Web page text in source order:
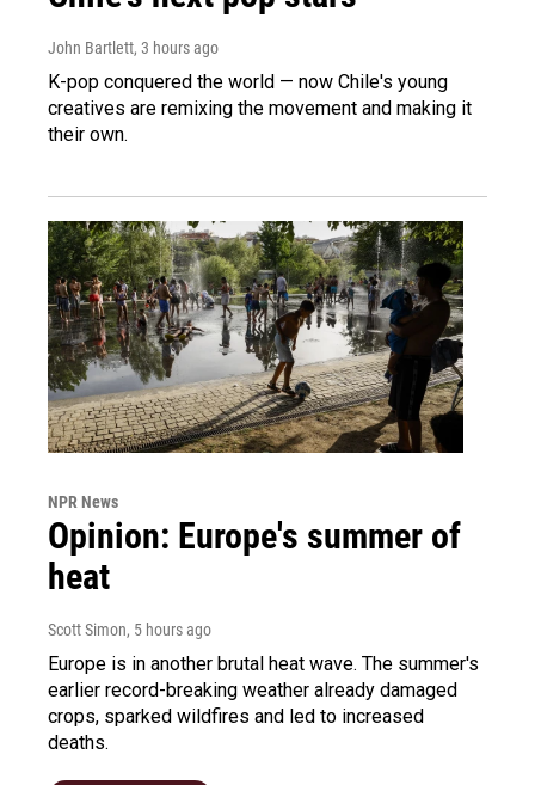
John Bartlett, 3 hours ago
K-pop conquered the world — now Chile's young
creatives are remixing the movement and making it
their own.
NPR News
Opinion: Europe's summer of
heat
Scott Simon, 5 hours ago
Europe is in another brutal heat wave. The summer's
earlier record-breaking weather already damaged
crops, sparked wildfires and led to increased
deaths.